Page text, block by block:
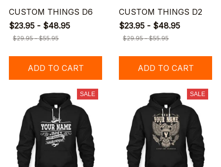
CUSTOM THINGS D6
$23.95 - $48.95
$29.95 - $55.95
ADD TO CART
CUSTOM THINGS D2
$23.95 - $48.95
$29.95 - $55.95
ADD TO CART
SALE SALE